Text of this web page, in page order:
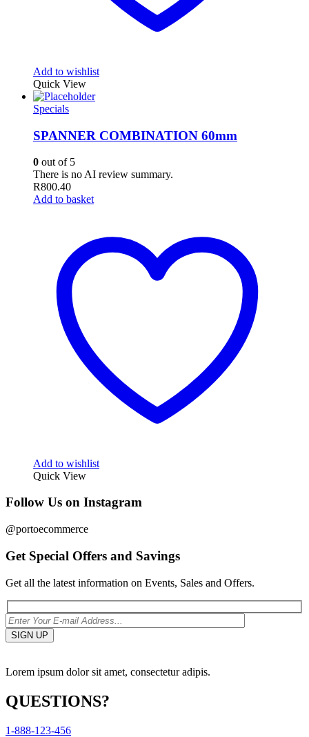
Add to wishlist
Quick View
Specials
SPANNER COMBINATION 60mm
0 out of 5
There is no AI review summary.
R800.40
Add to basket
Add to wishlist
Quick View
Follow Us on Instagram
@portoecommerce
Get Special Offers and Savings
Get all the latest information on Events, Sales and Offers.
Lorem ipsum dolor sit amet, consectetur adipis.
QUESTIONS?
1-888-123-456